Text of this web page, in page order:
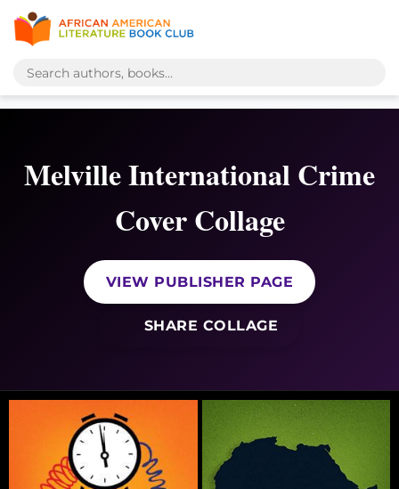
Melville International Crime
Cover Collage
VIEW PUBLISHER PAGE
SHARE COLLAGE